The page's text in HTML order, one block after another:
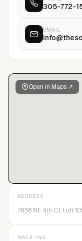
through different
client base
the highest level of
Open in Maps ↗
305-772-
EMAIL
ADDRESS
7636 NE 4th Ct. Loft
WALK-INS